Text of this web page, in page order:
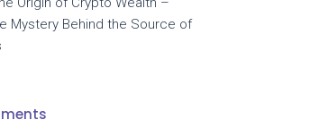
Mystery Behind the Source of